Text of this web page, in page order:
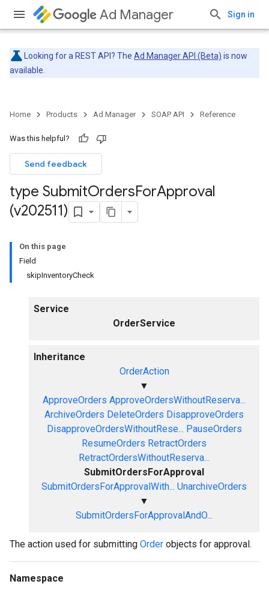
Ad Manager Sign in
Looking for a REST API? The Ad Manager API (Beta) is now
available.
Home Products Ad Manager SOAP API Reference
Was this helpful?
Send feedback
type SubmitOrdersForApproval
(v202511)
On this page
Field
skipInventoryCheck
Service
OrderService
Inheritance
OrderAction
▼
ApproveOrders ApproveOrdersWithoutReserva...
ArchiveOrders DeleteOrders DisapproveOrders
DisapproveOrdersWithoutRese... PauseOrders
ResumeOrders RetractOrders
RetractOrdersWithoutReserva...
SubmitOrdersForApproval
SubmitOrdersForApprovalWith... UnarchiveOrders
▼
SubmitOrdersForApprovalAndO...
The action used for submitting Order objects for approval.
Namespace